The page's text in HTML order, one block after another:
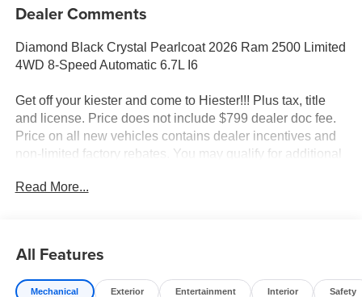
Dealer Comments
Diamond Black Crystal Pearlcoat 2026 Ram 2500 Limited
4WD 8-Speed Automatic 6.7L I6
Get off your kiester and come to Hiester!!! Plus tax, title
and license. Price does not include $799 dealer doc fee.
Price on all new vehicles contains dealer incentives and
non-limited factory rebates. You may qualify for additional
System, Anti-Spin Differential Rear Axle, Center Stop
Lamp with Cargo View Camera, Digital Rearview Mirror,
Read More...
All Features
Mechanical Exterior Entertainment Interior Safety